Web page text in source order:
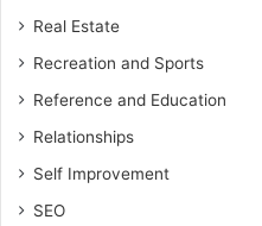
Real Estate
Recreation and Sports
Reference and Education
Relationships
Self Improvement
SEO